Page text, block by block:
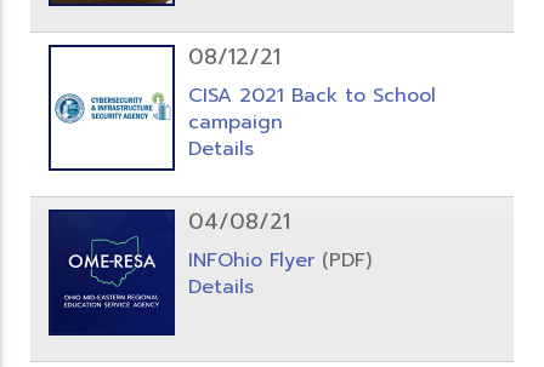
08/12/21
CISA 2021 Back to School
campaign
Details
04/08/21
INFOhio Flyer (PDF)
Details